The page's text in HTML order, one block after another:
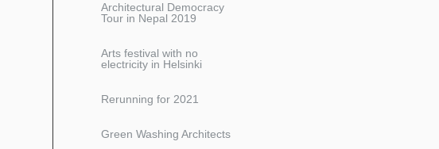
Architectural Democracy
Tour in Nepal 2019
Arts festival with no
electricity in Helsinki
Rerunning for 2021
Green Washing Architects